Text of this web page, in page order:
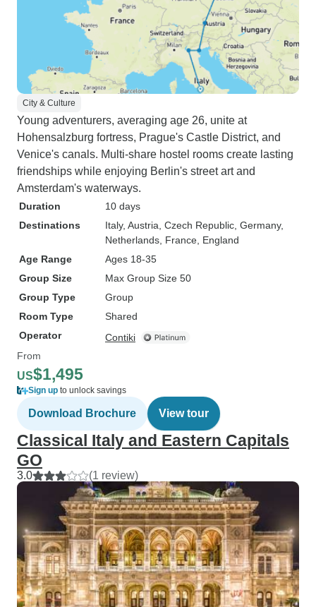
City & Culture
Young adventurers, averaging age 26, unite at
Hohensalzburg fortress, Prague's Castle District, and
Venice's canals. Multi-share hostel rooms create lasting
friendships while enjoying Berlin's street art and
Amsterdam's waterways.
Duration
10 days
Destinations
Italy, Austria , Czech Republic , Germany,
Netherlands , France , England
Age Range
Ages 18-35
Group Size
Max Group Size 50
Group Type
Group
Room Type
Shared
Operator
Contiki
From
US$1,495
Sign up to unlock savings
Download Brochure View tour
Classical Italy and Eastern Capitals
GO
3.0 (1 review)